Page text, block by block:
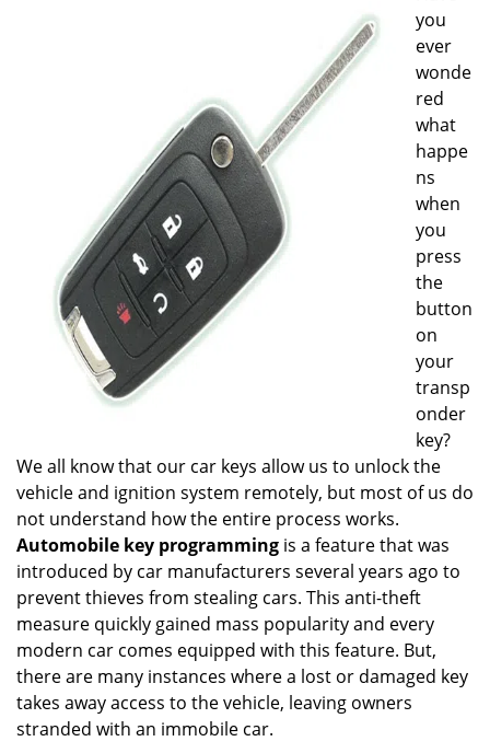
a
t
o
you
ever
wonde
red
what
happe
ns
when
you
press
the
button
on
your
transp
onder
key?
We all know that our car keys allow us to unlock the
vehicle and ignition system remotely, but most of us do
not understand how the entire process works.
Automobile key programming is a feature that was
introduced by car manufacturers several years ago to
prevent thieves from stealing cars. This anti-theft
measure quickly gained mass popularity and every
modern car comes equipped with this feature. But,
there are many instances where a lost or damaged key
takes away access to the vehicle, leaving owners
stranded with an immobile car.